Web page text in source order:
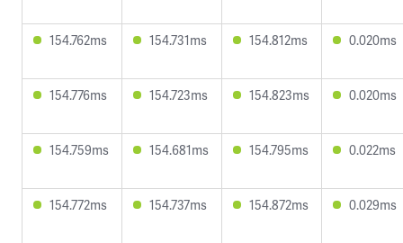
154.762ms 154.731ms 154.812ms 0.020ms
154.776ms 154.723ms 154.823ms 0.020ms
154.759ms 154.681ms 154.795ms 0.022ms
154.772ms 154.737ms 154.872ms 0.029ms